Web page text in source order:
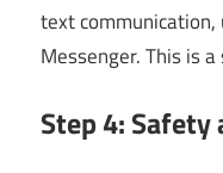
text communication,
Messenger. This is
Step 4: Safety